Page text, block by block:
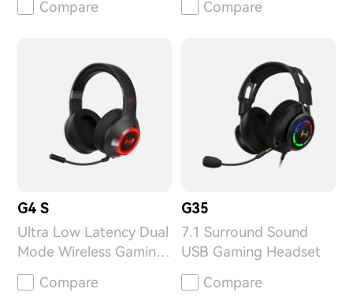
Compare
Compare
G4 S
Ultra Low Latency Dual
Mode Wireless Gaming
Headset
Compare
G35
7.1 Surround Sound
USB Gaming Headset
Compare